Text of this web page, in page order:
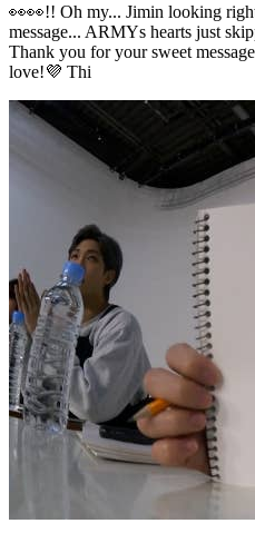
👀👀!! Oh my... Jimin looking
message... ARMYs hearts just
Thank you for your sweet
love!💜 Thi